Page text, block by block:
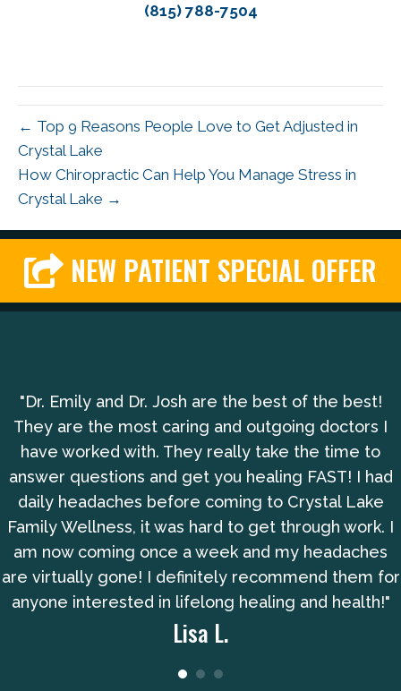
(815) 788-7504
← Top 9 Reasons People Love to Get Adjusted in
Crystal Lake
How Chiropractic Can Help You Manage Stress in
Crystal Lake →
NEW PATIENT SPECIAL OFFER
"Dr. Emily and Dr. Josh are the best of the best!
They are the most caring and outgoing doctors I
have worked with. They really take the time to
answer questions and get you healing FAST! I had
daily headaches before coming to Crystal Lake
Family Wellness, it was hard to get through work. I
am now coming once a week and my headaches
are virtually gone! I definitely recommend them for
anyone interested in lifelong healing and health!"
Lisa L.